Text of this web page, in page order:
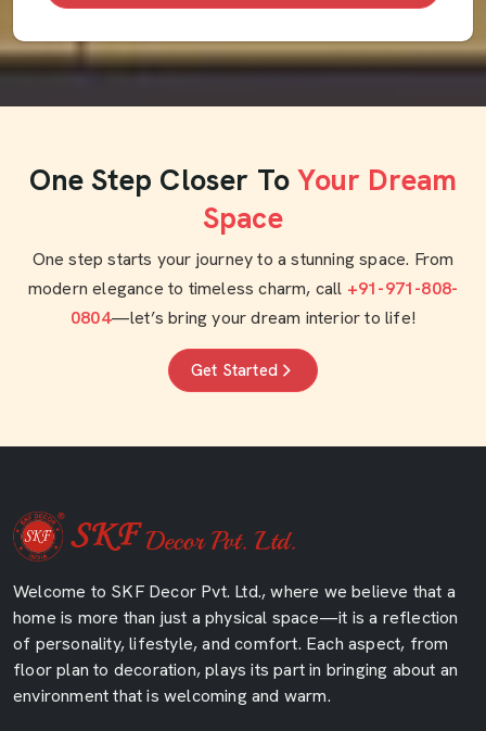
One Step Closer To Your Dream
Space
One step starts your journey to a stunning space. From
modern elegance to timeless charm, call +91-971-808-
0804—let’s bring your dream interior to life!
Get Started
Welcome to SKF Decor Pvt. Ltd., where we believe that a
home is more than just a physical space—it is a reflection
of personality, lifestyle, and comfort. Each aspect, from
floor plan to decoration, plays its part in bringing about an
environment that is welcoming and warm.